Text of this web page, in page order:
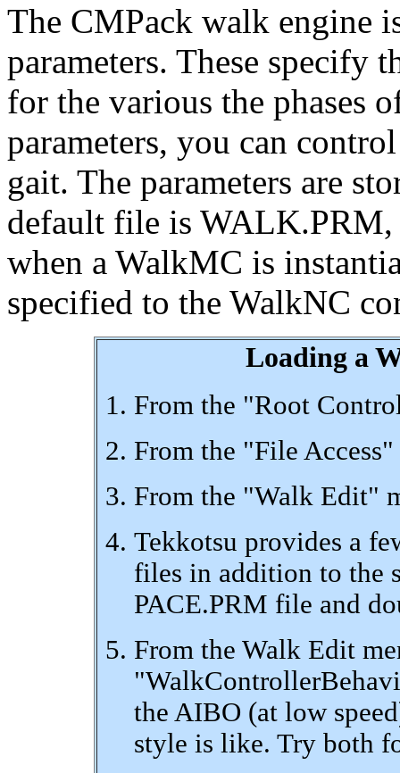
The CMPack walk engine
parameters. These specify
for the various the phases
parameters, you can
gait. The parameters are
default file is
when a WalkMC is
specified to the WalkNC
Loading a
From the "Root
From the "File
From the "Walk Edit"
Tekkotsu provides a
files in addition to the
PACE.PRM file and
From the Walk Edit
the AIBO (at low
style is like. Try both